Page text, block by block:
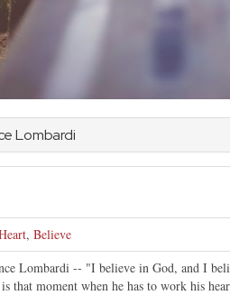
Lombardi
, Believe
Lombardi -- "I believe in God, and I
that moment when he has to work his